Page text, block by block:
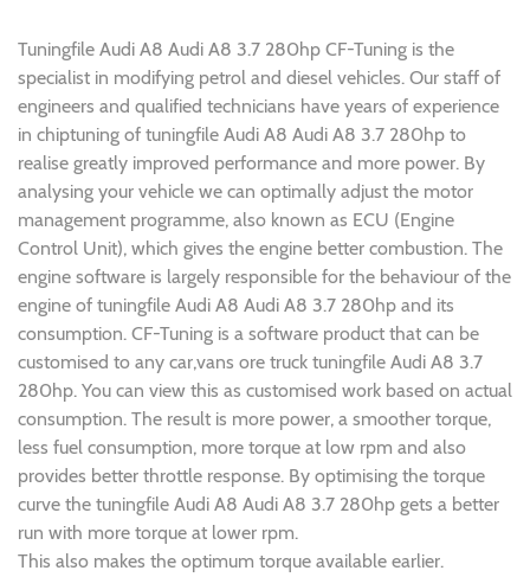
Tuningfile Audi A8 Audi A8 3.7 280hp CF-Tuning is the
specialist in modifying petrol and diesel vehicles. Our staff of
engineers and qualified technicians have years of experience
in chiptuning of tuningfile Audi A8 Audi A8 3.7 280hp to
realise greatly improved performance and more power. By
analysing your vehicle we can optimally adjust the motor
management programme, also known as ECU (Engine
Control Unit), which gives the engine better combustion. The
engine software is largely responsible for the behaviour of the
engine of tuningfile Audi A8 Audi A8 3.7 280hp and its
consumption. CF-Tuning is a software product that can be
customised to any car,vans ore truck tuningfile Audi A8 3.7
280hp. You can view this as customised work based on actual
consumption. The result is more power, a smoother torque,
less fuel consumption, more torque at low rpm and also
provides better throttle response. By optimising the torque
curve the tuningfile Audi A8 Audi A8 3.7 280hp gets a better
run with more torque at lower rpm.
This also makes the optimum torque available earlier.